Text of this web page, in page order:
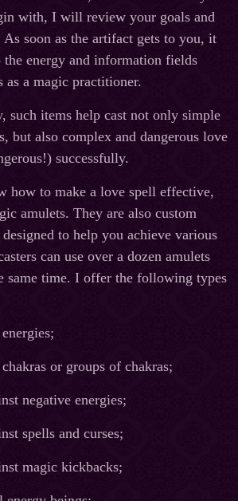
with, I will review your goals and
As soon as the artifact gets to you, it
energy and information fields
a magic practitioner.
such items help cast not only simple
but also complex and dangerous love
successfully.
how to make a love spell effective,
amulets. They are also custom
to help you achieve various
can use over a dozen amulets
same time. I offer the following types
or groups of chakras;
negative energies;
spells and curses;
magic kickbacks;